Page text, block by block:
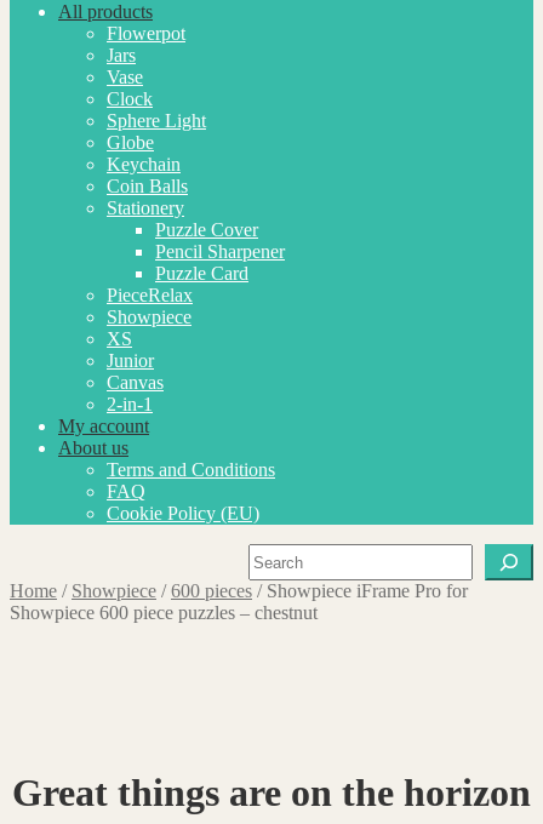
All products
Flowerpot
Jars
Vase
Clock
Sphere Light
Globe
Keychain
Coin Balls
Stationery
Puzzle Cover
Pencil Sharpener
Puzzle Card
PieceRelax
Showpiece
XS
Junior
Canvas
2-in-1
My account
About us
Terms and Conditions
FAQ
Cookie Policy (EU)
Search
Home / Showpiece /600 pieces / Showpiece iFrame Pro for
Showpiece 600 piece puzzles – chestnut
Great things are on the horizon